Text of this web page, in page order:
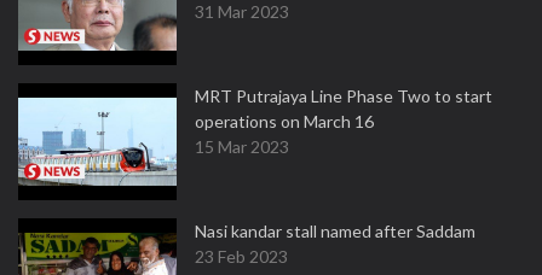
31 Mar 2023
MRT Putrajaya Line Phase Two to start
operations on March 16
15 Mar 2023
Nasi kandar stall named after Saddam
23 Feb 2023